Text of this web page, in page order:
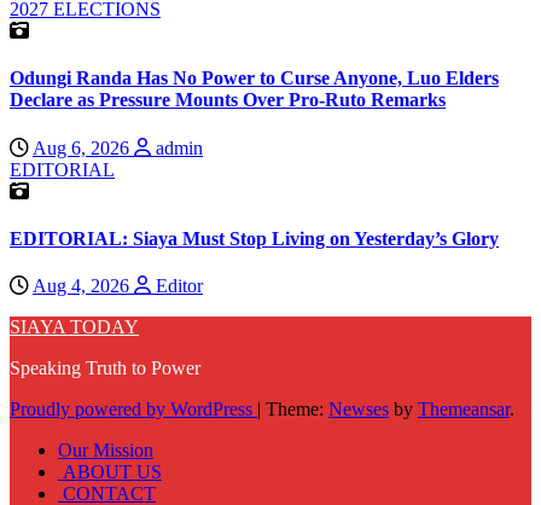
2027 ELECTIONS
Odungi Randa Has No Power to Curse Anyone, Luo Elders
Declare as Pressure Mounts Over Pro-Ruto Remarks
Aug 6, 2026
admin
EDITORIAL
EDITORIAL: Siaya Must Stop Living on Yesterday’s Glory
Aug 4, 2026
Editor
SIAYA TODAY
Speaking Truth to Power
Proudly powered by WordPress | Theme: Newses by Themeansar.
Our Mission
ABOUT US
CONTACT